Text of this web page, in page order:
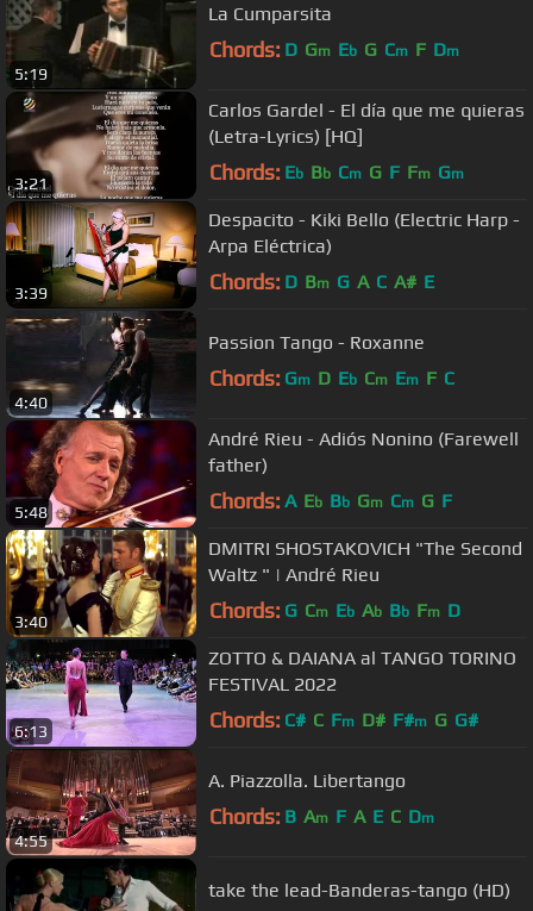
5:19
La Cumparsita
Chords: D Gm Eb G Cm F Dm
3:21
Carlos Gardel - El día que me quieras
(Letra-Lyrics) [HQ]
Chords: Eb Bb Cm G F Fm Gm
3:39
Despacito - Kiki Bello (Electric Harp -
Arpa Eléctrica)
Chords: D Bm G A C A# E
4:40
Passion Tango - Roxanne
Chords: Gm D Eb Cm Em F C
5:48
André Rieu - Adiós Nonino (Farewell
father)
Chords: A Eb Bb Gm Cm G F
3:40
DMITRI SHOSTAKOVICH "The Second
Waltz " | André Rieu
Chords: G Cm Eb Ab Bb Fm D
6:13
ZOTTO & DAIANA al TANGO TORINO
FESTIVAL 2022
Chords: C# C Fm D# F#m G G#
4:55
A. Piazzolla. Libertango
Chords: B Am F A E C Dm
take the lead-Banderas-tango (HD)